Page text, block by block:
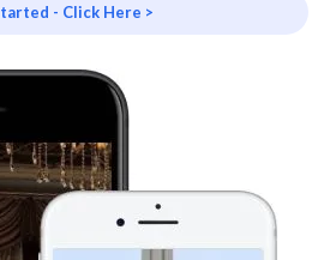
- Click Here >